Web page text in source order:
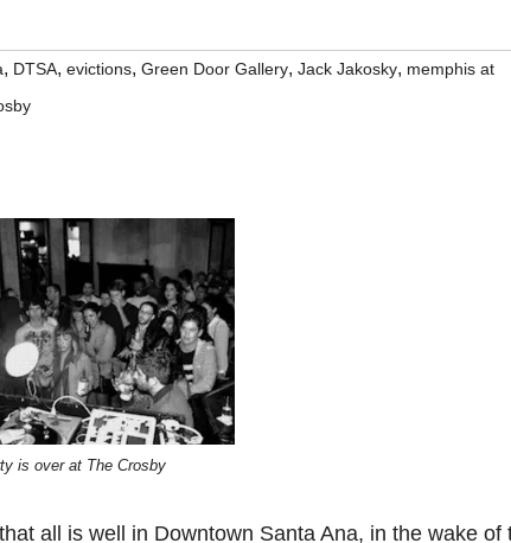
, DTSA, evictions, Green Door Gallery, Jack Jakosky, memphis at
is over at The Crosby
all is well in Downtown Santa Ana, in the wake of